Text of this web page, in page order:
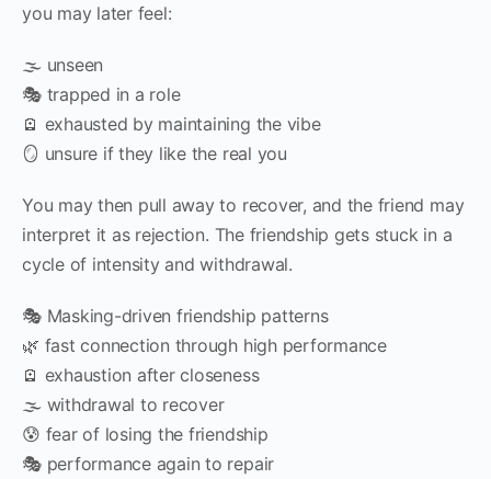
you may later feel:
🌫️ unseen
🎭 trapped in a role
🪫 exhausted by maintaining the vibe
🪞 unsure if they like the real you
You may then pull away to recover, and the friend may
interpret it as rejection. The friendship gets stuck in a
cycle of intensity and withdrawal.
🎭 Masking-driven friendship patterns
🌿 fast connection through high performance
🪫 exhaustion after closeness
🌫️ withdrawal to recover
😰 fear of losing the friendship
🎭 performance again to repair